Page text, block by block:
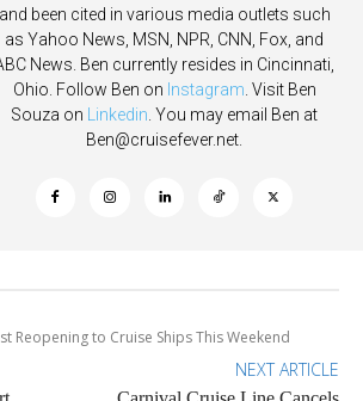
and been cited in various media outlets such
as Yahoo News, MSN, NPR, CNN, Fox, and
News. Ben currently resides in Cincinnati,
Ohio. Follow Ben on Instagram . Visit Ben
Souza on
Linkedin . You may email Ben at
Ben@cruisefever.net
Reopening to Cruise Ships This Weekend
NEXT ARTICLE